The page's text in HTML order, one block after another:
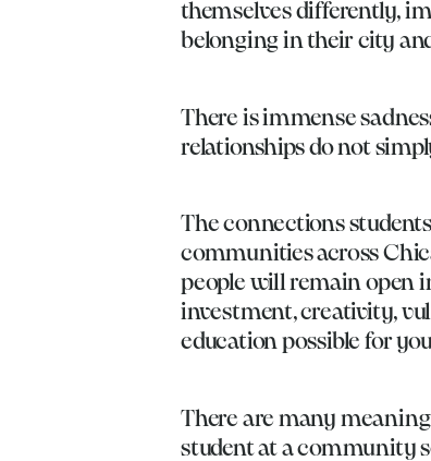
themselves differently,
belonging in their city
There is immense
relationships do not
The connections
communities across
people will remain open
investment, creativity,
education possible for
There are many
student at a community